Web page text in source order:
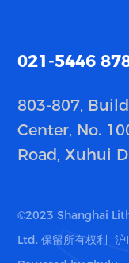
021-5446
803-807,
Center, No.
Road, Xuhui
©2023 Shanghai
Ltd. 保留所有权利